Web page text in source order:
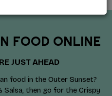
FOOD ONLINE
JUST AHEAD
food in the Outer Sunset?
then go for the Crispy